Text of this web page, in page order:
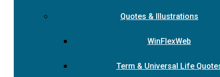
Quotes & Illustrations
WinFlexWeb
Term & Universal Life